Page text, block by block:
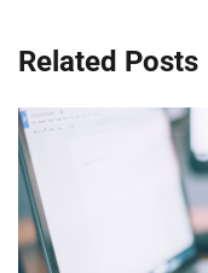
Related Posts